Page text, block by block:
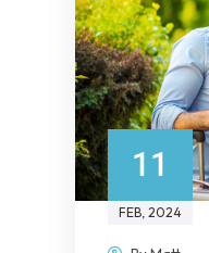
11
FEB, 2024